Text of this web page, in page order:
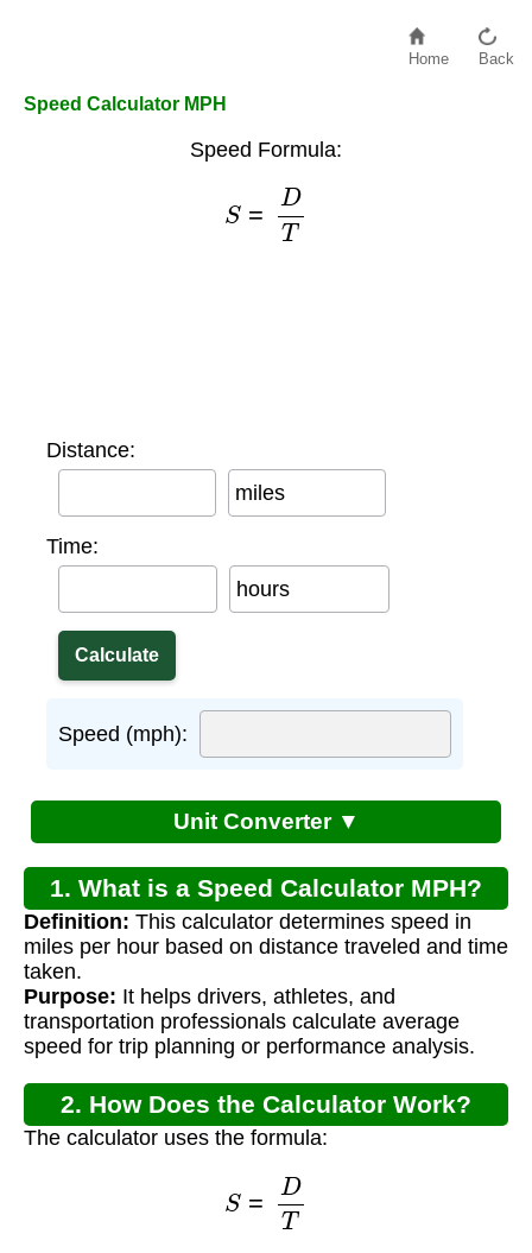
Home Back
Speed Calculator MPH
Speed Formula:
T
Distance:
miles
Time:
hours
Speed (mph):
Unit Converter ▼
1. What is a Speed Calculator MPH?
Definition: This calculator determines speed in
miles per hour based on distance traveled and time
taken.
Purpose: It helps drivers, athletes, and
transportation professionals calculate average
speed for trip planning or performance analysis.
2. How Does the Calculator Work?
The calculator uses the formula:
T